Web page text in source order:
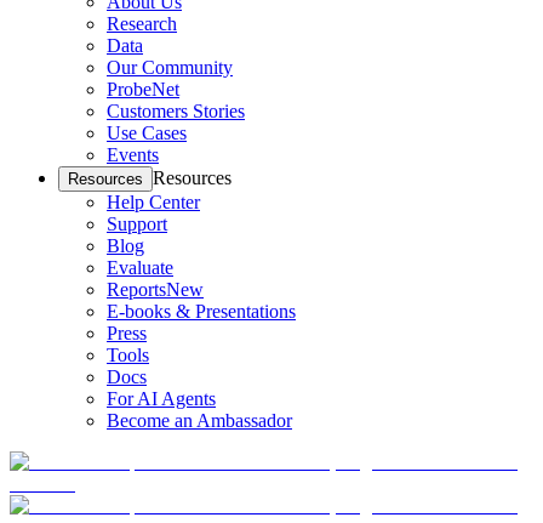
Research
Data
Our Community
ProbeNet
Customers Stories
Use Cases
Events
Resources Resources
Help Center
Support
Blog
Evaluate
ReportsNew
E-books & Presentations
Press
Tools
Docs
For AI Agents
Become an Ambassador